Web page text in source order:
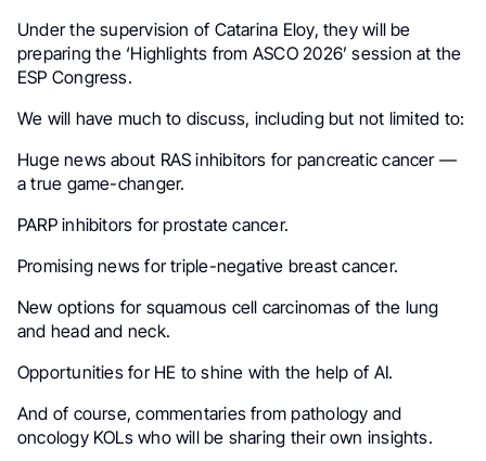
Under the supervision of Catarina Eloy, they will be
preparing the ‘Highlights from ASCO 2026’ session at the
ESP Congress.
We will have much to discuss, including but not limited to:
Huge news about RAS inhibitors for pancreatic cancer —
a true game-changer.
PARP inhibitors for prostate cancer.
Promising news for triple-negative breast cancer.
New options for squamous cell carcinomas of the lung
and head and neck.
Opportunities for HE to shine with the help of AI.
And of course, commentaries from pathology and
oncology KOLs who will be sharing their own insights.